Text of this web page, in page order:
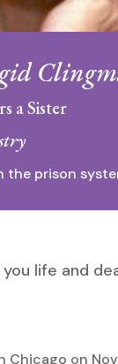
a Sister
the prison
life and
Chicago on